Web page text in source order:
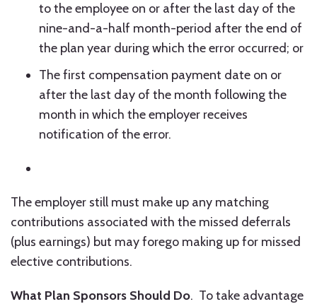
to the employee on or after the last day of the
nine-and-a-half month-period after the end of
the plan year during which the error occurred; or
The first compensation payment date on or
after the last day of the month following the
month in which the employer receives
notification of the error.
The employer still must make up any matching
contributions associated with the missed deferrals
(plus earnings) but may forego making up for missed
elective contributions.
What Plan Sponsors Should Do. To take advantage